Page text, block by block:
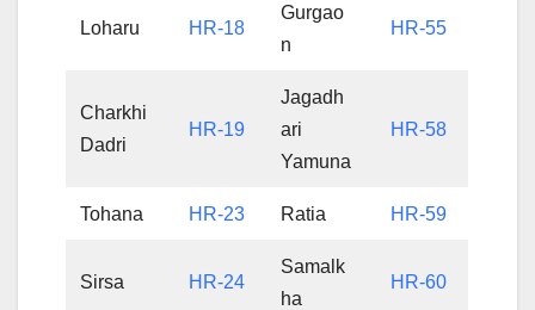
Loharu HR-18
Gurgao
n
HR-55
Charkhi
Dadri
HR-19
Jagadh
ari
Yamuna
HR-58
Tohana HR-23 Ratia HR-59
Sirsa HR-24
Samalk
ha
HR-60